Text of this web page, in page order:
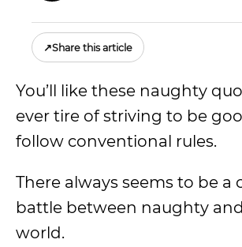
↗Share this article
You’ll like these naughty
ever tire of striving to be
follow conventional rules.
There always seems to be a
battle between naughty
world.